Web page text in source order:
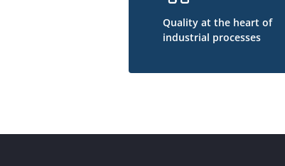
Quality at the heart of
industrial processes